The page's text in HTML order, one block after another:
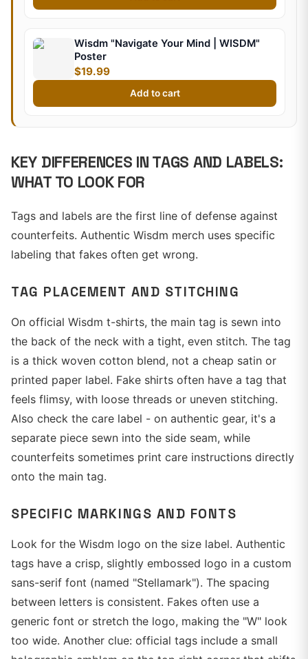
Wisdm "Navigate Your Mind | WISDM"
Poster
$19.99
Add to cart
KEY DIFFERENCES IN TAGS AND LABELS:
WHAT TO LOOK FOR
Tags and labels are the first line of defense against
counterfeits. Authentic Wisdm merch uses specific
labeling that fakes often get wrong.
TAG PLACEMENT AND STITCHING
On official Wisdm t-shirts, the main tag is sewn into
the back of the neck with a tight, even stitch. The tag
is a thick woven cotton blend, not a cheap satin or
printed paper label. Fake shirts often have a tag that
feels flimsy, with loose threads or uneven stitching.
Also check the care label - on authentic gear, it's a
separate piece sewn into the side seam, while
counterfeits sometimes print care instructions directly
onto the main tag.
SPECIFIC MARKINGS AND FONTS
Look for the Wisdm logo on the size label. Authentic
tags have a crisp, slightly embossed logo in a custom
sans-serif font (named "Stellamark"). The spacing
between letters is consistent. Fakes often use a
generic font or stretch the logo, making the "W" look
too wide. Another clue: official tags include a small